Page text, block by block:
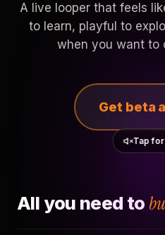
A live looper that feels
to learn, playful to
when you want to
Get beta
Tap
All you need to